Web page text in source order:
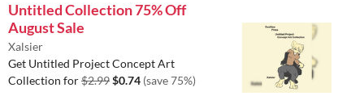
Untitled Collection 75% Off
August Sale
Xalsier
Get Untitled Project Concept Art
Collection for$2.99$0.74 (save 75%)